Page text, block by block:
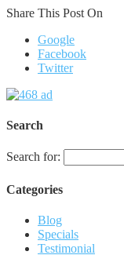
Share This Post On
Google
Facebook
Twitter
Search
Search for:
Categories
Blog
Specials
Testimonial